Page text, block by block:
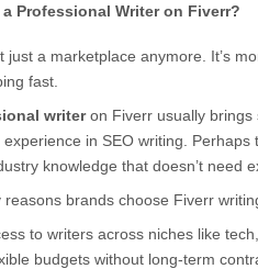
a Professional Writer on Fiverr?
just a marketplace anymore. It’s
fast.
writer on Fiverr usually brings
experience in SEO writing.
knowledge that doesn’t need
reasons brands choose Fiverr
to writers across niches like
budgets without long-term